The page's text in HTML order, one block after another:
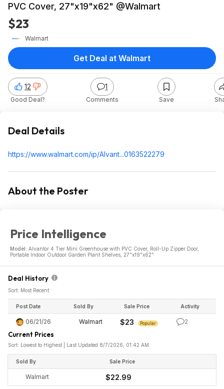
PVC Cover, 27"x19"x62" @Walmart
$23
Walmart
12
Good Deal?
1
Comments Save
Get Deal at Walmart
Deal Details
https://www.walmart.com/ip/Alvant...0163522279
About the Poster
Price Intelligence
Model: Alvantor 4 Tier Mini Greenhouse with PVC Cover, Roll-Up Zipper Door,
Portable Indoor Outdoor Garden Plant Shelves, 27"x19"x62"
Deal History
Sort: Most Recent
Post Date Sold By Sale Price Activity
06/21/26 Walmart $23 Popular 2
Current Prices
Sort: Lowest to Highest | Last Updated 8/7/2026, 01:42 AM
Sold By Sale Price
Walmart $22.99